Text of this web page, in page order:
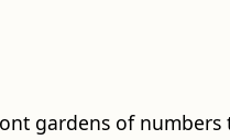
gardens of numbers